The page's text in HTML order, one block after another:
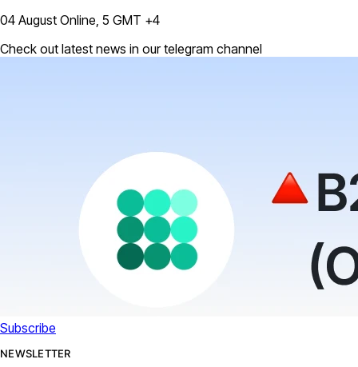
04 August Online, 5 GMT +4
Check out latest news in our telegram channel
Subscribe
NEWSLETTER